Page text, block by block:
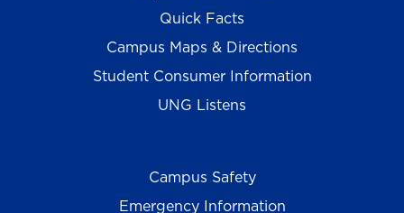
Quick Facts
Campus Maps & Directions
Student Consumer Information
UNG Listens
Campus Safety
Emergency Information